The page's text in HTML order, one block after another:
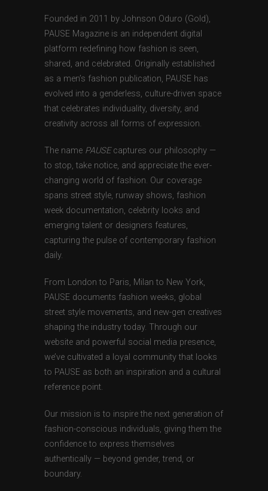
Founded in 2011 by Johnson Oduro (Gold),
PAUSE Magazine is an independent digital
platform redefining how fashion is seen,
shared, and celebrated. Originally established
as a men’s fashion publication, PAUSE has
evolved into a genderless, culture-driven space
that celebrates individuality, diversity, and
creativity across all forms of expression.
The name PAUSEcaptures our philosophy —
to stop, take notice, and appreciate the ever-
changing world of fashion. Our coverage
spans street style, runway shows, fashion
week documentation, celebrity looks and
emerging talent or designers features,
capturing the pulse of contemporary fashion
daily.
From London to Paris, Milan to New York,
PAUSE documents fashion weeks, global
street style movements, and new-gen creatives
shaping the industry today. Through our
website and powerful social media presence,
we’ve cultivated a loyal community that looks
to PAUSE as both an inspiration and a cultural
reference point.
Our mission is to inspire the next generation of
fashion-conscious individuals, giving them the
confidence to express themselves
authentically — beyond gender, trend, or
boundary.